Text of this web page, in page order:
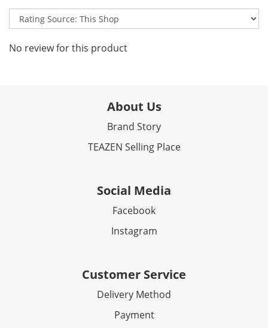
No review for this product
About Us
Brand Story
TEAZEN Selling Place
Social Media
Facebook​
Instagram
Customer Service
Delivery Method
Payment